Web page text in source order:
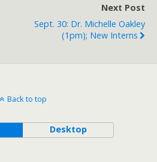
Next Post
Sept. 30: Dr. Michelle Oakley
(1pm); New Interns
Back to top
Desktop